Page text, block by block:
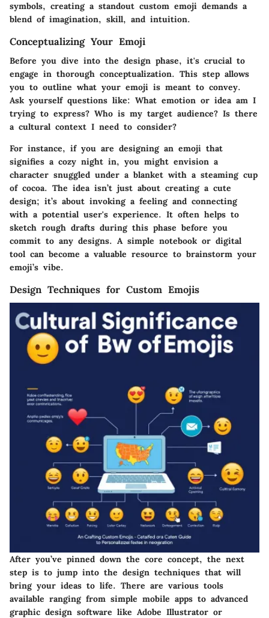
symbols, creating a standout custom emoji demands a
blend of imagination, skill, and intuition.
Conceptualizing Your Emoji
Before you dive into the design phase, it's crucial to
engage in thorough conceptualization. This step allows
you to outline what your emoji is meant to convey.
Ask yourself questions like: What emotion or idea am I
trying to express? Who is my target audience? Is there
a cultural context I need to consider?
For instance, if you are designing an emoji that
signifies a cozy night in, you might envision a
character snuggled under a blanket with a steaming cup
of cocoa. The idea isn’t just about creating a cute
design; it’s about invoking a feeling and connecting
with a potential user's experience. It often helps to
sketch rough drafts during this phase before you
commit to any designs. A simple notebook or digital
tool can become a valuable resource to brainstorm your
emoji’s vibe.
Design Techniques for Custom Emojis
After you’ve pinned down the core concept, the next
step is to jump into the design techniques that will
bring your ideas to life. There are various tools
available ranging from simple mobile apps to advanced
graphic design software like Adobe Illustrator or